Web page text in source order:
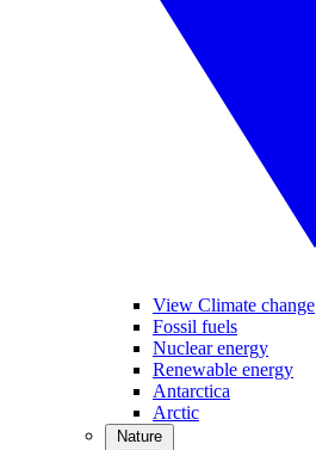
View Climate change
Fossil fuels
Nuclear energy
Renewable energy
Antarctica
Arctic